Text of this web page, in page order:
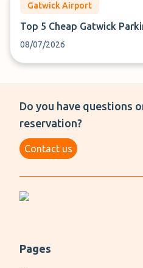
Gatwick Airport
Top 5 Cheap Gatwick
08/07/2026
Do you have questions
reservation?
Contact us
Pages